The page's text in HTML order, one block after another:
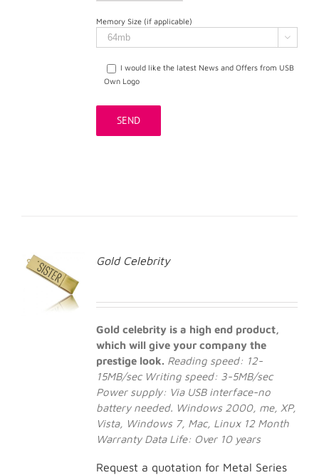
Memory Size (if applicable)

I would like the latest News and Offers from USB
Own Logo
Gold Celebrity
Gold celebrity is a high end product,
which will give your company the
prestige look. Reading speed: 12-
15MB/sec Writing speed: 3-5MB/sec
Power supply: Via USB interface-no
battery needed. Windows 2000, me, XP,
Vista, Windows 7, Mac, Linux 12 Month
Warranty Data Life: Over 10 years
Request a quotation for Metal Series